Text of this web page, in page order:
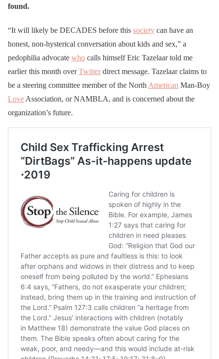
found.
“It will likely be DECADES before this society can have an
honest, non-hysterical conversation about kids and sex,” a
pedophilia advocate who calls himself Eric Tazelaar told me
earlier this month overTwitterdirect message. Tazelaar claims to
be a steering committee member of the North American Man-Boy
Love Association, or NAMBLA, and is concerned about the
organization’s future.